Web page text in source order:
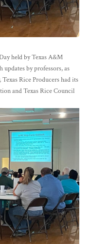
held by Texas A&M
by professors, as
Rice Producers had its
and Texas Rice Council